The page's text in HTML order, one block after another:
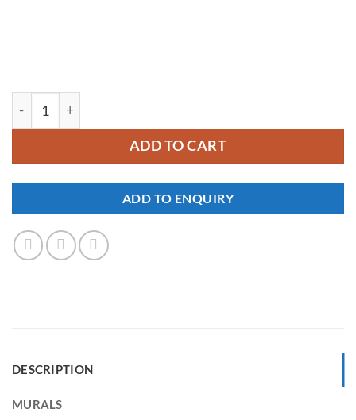
ADD TO CART
ADD TO ENQUIRY
DESCRIPTION
MURALS